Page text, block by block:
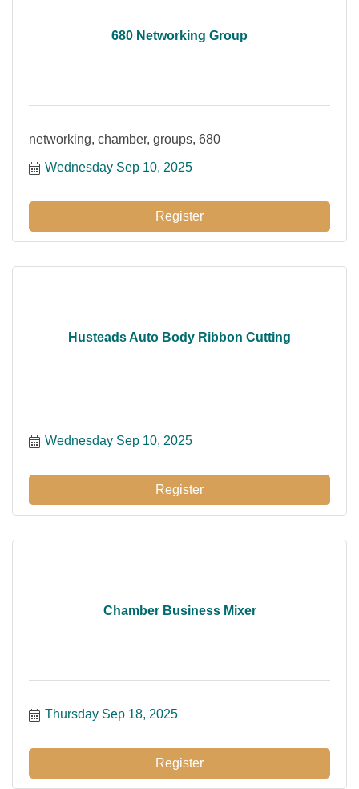
680 Networking Group
networking, chamber, groups, 680
Wednesday Sep 10, 2025
Register
Husteads Auto Body Ribbon Cutting
Wednesday Sep 10, 2025
Register
Chamber Business Mixer
Thursday Sep 18, 2025
Register